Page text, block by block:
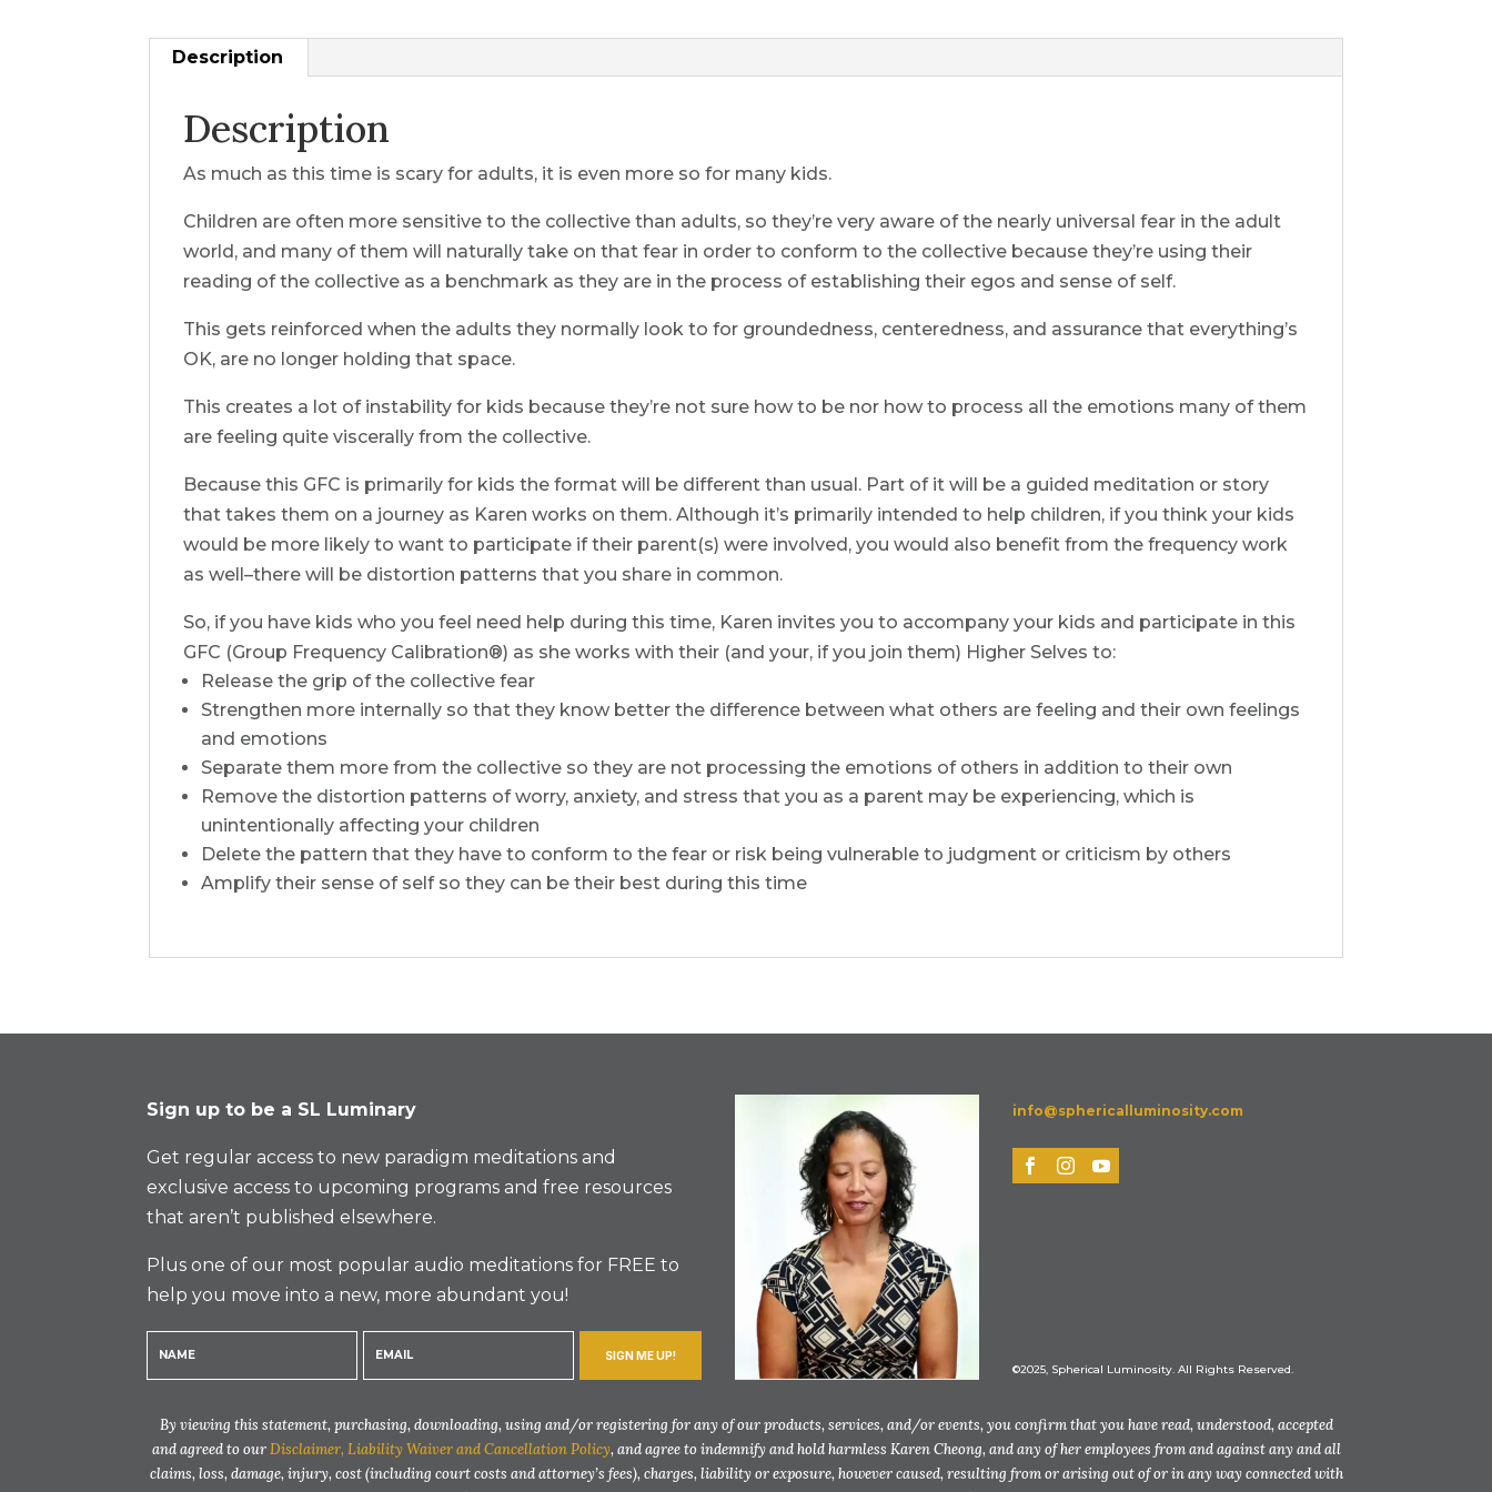
Description
Description
As much as this time is scary for adults, it is even more so for many kids.
Children are often more sensitive to the collective than adults, so they’re very aware of the nearly universal fear in the adult
world, and many of them will naturally take on that fear in order to conform to the collective because they’re using their
reading of the collective as a benchmark as they are in the process of establishing their egos and sense of self.
This gets reinforced when the adults they normally look to for groundedness, centeredness, and assurance that everything’s
OK, are no longer holding that space.
This creates a lot of instability for kids because they’re not sure how to be nor how to process all the emotions many of them
are feeling quite viscerally from the collective.
Because this GFC is primarily for kids the format will be different than usual. Part of it will be a guided meditation or story
that takes them on a journey as Karen works on them. Although it’s primarily intended to help children, if you think your kids
would be more likely to want to participate if their parent(s) were involved, you would also benefit from the frequency work
as well–there will be distortion patterns that you share in common.
So, if you have kids who you feel need help during this time, Karen invites you to accompany your kids and participate in this
GFC (Group Frequency Calibration®) as she works with their (and your, if you join them) Higher Selves to:
Release the grip of the collective fear
Strengthen more internally so that they know better the difference between what others are feeling and their own feelings
and emotions
Separate them more from the collective so they are not processing the emotions of others in addition to their own
Remove the distortion patterns of worry, anxiety, and stress that you as a parent may be experiencing, which is
unintentionally affecting your children
Delete the pattern that they have to conform to the fear or risk being vulnerable to judgment or criticism by others
Amplify their sense of self so they can be their best during this time
Sign up to be a SL Luminary
Get regular access to new paradigm meditations and
exclusive access to upcoming programs and free resources
that aren’t published elsewhere.
Plus one of our most popular audio meditations for FREE to
help you move into a new, more abundant you!
SIGN ME UP!
info@sphericalluminosity.com
©2025, Spherical Luminosity. All Rights Reserved.
By viewing this statement, purchasing, downloading, using and/or registering for any of our products, services, and/or events, you confirm that you have read, understood, accepted
and agreed to ourDisclaimer, Liability Waiver and Cancellation Policy, and agree to indemnify and hold harmless Karen Cheong, and any of her employees from and against any and all
claims, loss, damage, injury, cost (including court costs and attorney’s fees), charges, liability or exposure, however caused, resulting from or arising out of or in any way connected with